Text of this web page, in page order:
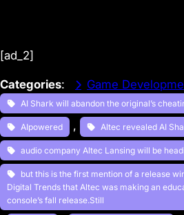
[ad_2]
Categories: Game
AI Shark will abandon the original’s
AIpowered , Altec revealed AI
audio company Altec Lansing will be
but this is the first mention of a release
Digital Trends that Altec was making an
console’s fall release.Still